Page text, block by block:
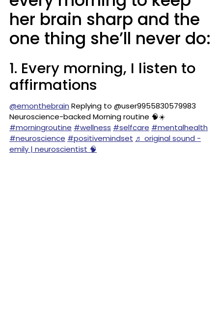
her brain sharp and the
one thing she’ll never do:
1. Every morning, I listen to
affirmations
@emonthebrain Replying to @user9955830579983
Neuroscience-backed Morning routine 🧠☀️
#morningroutine #wellness #selfcare #mentalhealth
#neuroscience #positivemindset ♬ original sound -
emily | neuroscientist 🧠